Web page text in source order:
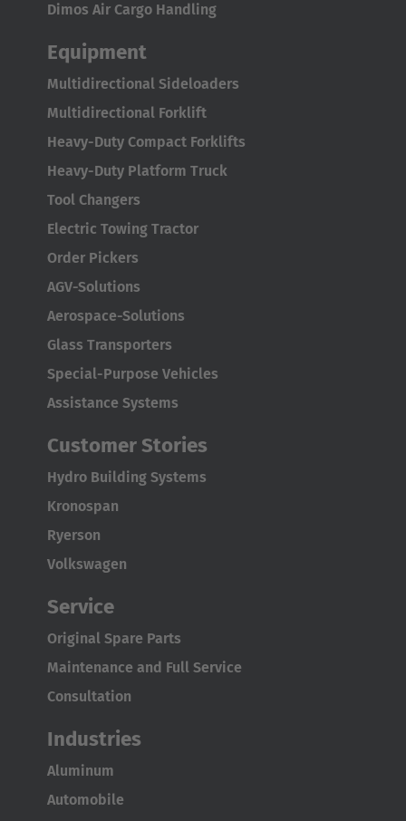
AMERICA
Brasil
Português
United States
English
ASIA/PACIFIC
Australia
English
Japan
Japanese
Türkiye
Türkçe
Dimos Air Cargo Handling
Equipment
Multidirectional Sideloaders
Multidirectional Forklift
Heavy-Duty Compact Forklifts
Heavy-Duty Platform Truck
Tool Changers
Electric Towing Tractor
Order Pickers
AGV-Solutions
Aerospace-Solutions
Glass Transporters
Special-Purpose Vehicles
Assistance Systems
Customer Stories
Hydro Building Systems
Kronospan
Ryerson
Volkswagen
Service
Original Spare Parts
Maintenance and Full Service
Consultation
Industries
Aluminum
Automobile